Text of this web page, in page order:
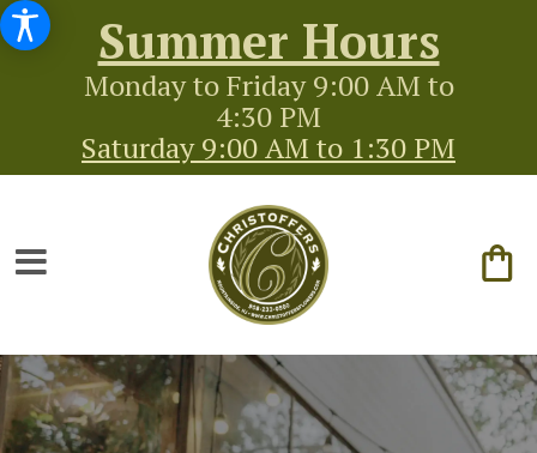
Summer Hours
Monday to Friday 9:00 AM to
4:30 PM
Saturday 9:00 AM to 1:30 PM